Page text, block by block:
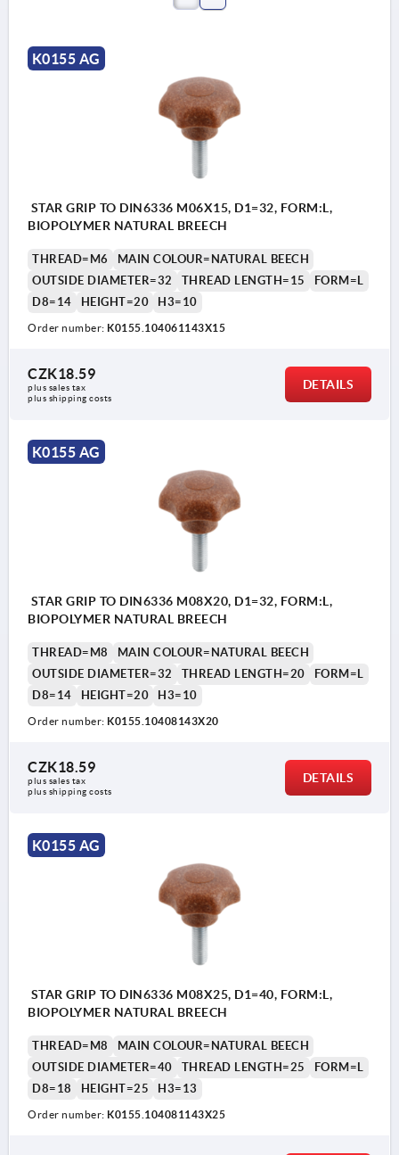
K0155 AG
STAR GRIP TO DIN6336 M06X15, D1=32, FORM:L,
BIOPOLYMER NATURAL BREECH
THREAD=M6
MAIN COLOUR=NATURAL BEECH
OUTSIDE DIAMETER=32
THREAD LENGTH=15
FORM=L
D8=14
HEIGHT=20 H3=10
Order number: K0155.104061143X15
CZK18.59
plus sales tax
plus shipping costs
DETAILS
K0155 AG
STAR GRIP TO DIN6336 M08X20, D1=32, FORM:L,
BIOPOLYMER NATURAL BREECH
THREAD=M8
MAIN COLOUR=NATURAL BEECH
OUTSIDE DIAMETER=32
THREAD LENGTH=20
FORM=L
D8=14
HEIGHT=20 H3=10
Order number: K0155.10408143X20
CZK18.59
plus sales tax
plus shipping costs
DETAILS
K0155 AG
STAR GRIP TO DIN6336 M08X25, D1=40, FORM:L,
BIOPOLYMER NATURAL BREECH
THREAD=M8
MAIN COLOUR=NATURAL BEECH
OUTSIDE DIAMETER=40
THREAD LENGTH=25
FORM=L
D8=18
HEIGHT=25 H3=13
Order number: K0155.104081143X25